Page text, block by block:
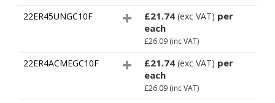
22ER45UNGC10F £21.74 (exc VAT) per
each
£26.09 (inc VAT)
22ER4ACMEGC10F £21.74 (exc VAT) per
each
£26.09 (inc VAT)